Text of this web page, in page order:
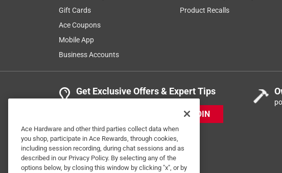
Gift Cards
Ace Coupons
Mobile App
Business Accounts
Product Recalls
Get Exclusive Offers & Expert Tips
JOIN
Ace Hardware and other third parties collect data when
you shop, participate in Ace Rewards, through cookies,
including session recording, during chat sessions and as
described in our Privacy Policy. By selecting any of the
options below, by closing this window by clicking "x", or by